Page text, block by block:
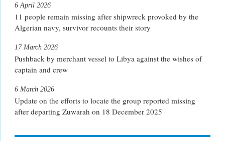
11 people remain missing after shipwreck provoked by the
Algerian navy, survivor recounts their story
6 April 2026
Pushback by merchant vessel to Libya against the wishes of
captain and crew
17 March 2026
Update on the efforts to locate the group reported missing
after departing Zuwarah on 18 December 2025
6 March 2026